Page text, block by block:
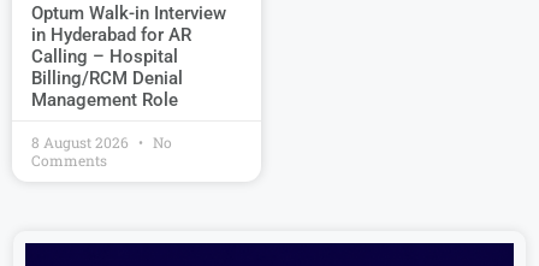
Optum Walk-in Interview
in Hyderabad for AR
Calling – Hospital
Billing/RCM Denial
Management Role
8 August 2026
No
Comments